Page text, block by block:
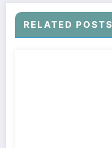
RELATED POSTS